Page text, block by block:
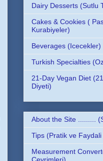
Dairy Desserts (Sutlu
Cakes & Cookies (
Kurabiyeler)
Beverages (Icecekler)
Turkish Specialties
21-Day Vegan Diet
Diyeti)
About the Site .........
Tips (Pratik ve Faydali
Measurement
Cevrimleri)